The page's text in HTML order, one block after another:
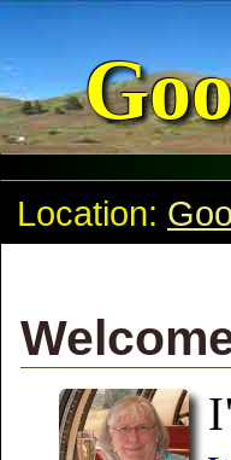
Location: